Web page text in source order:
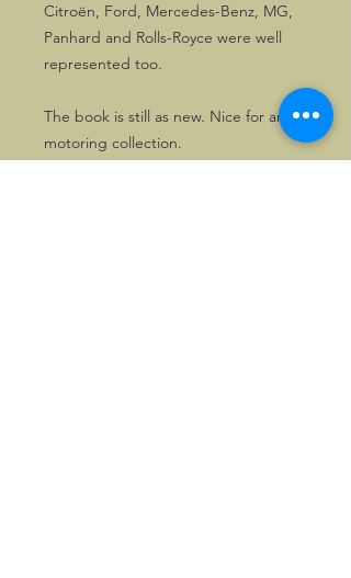
Citroën, Ford, Mercedes-Benz, MG,
Panhard and Rolls-Royce were well
represented too.
The book is still as new. Nice for any
motoring collection.